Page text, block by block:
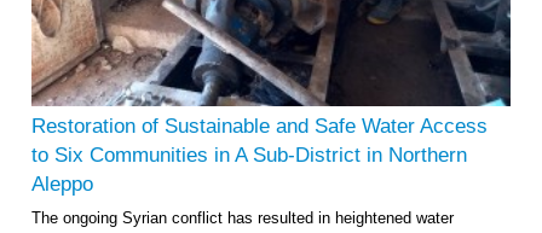
Restoration of Sustainable and Safe Water Access
to Six Communities in A Sub-District in Northern
Aleppo
The ongoing Syrian conflict has resulted in heightened water